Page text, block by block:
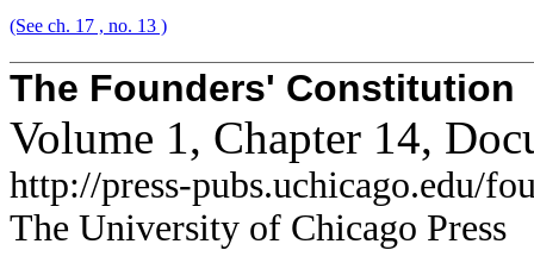
(See ch. 17 , no. 13 )
The Founders' Constitution
Volume 1, Chapter 14,
http://press-pubs.uchicago.edu/
The University of Chicago Press